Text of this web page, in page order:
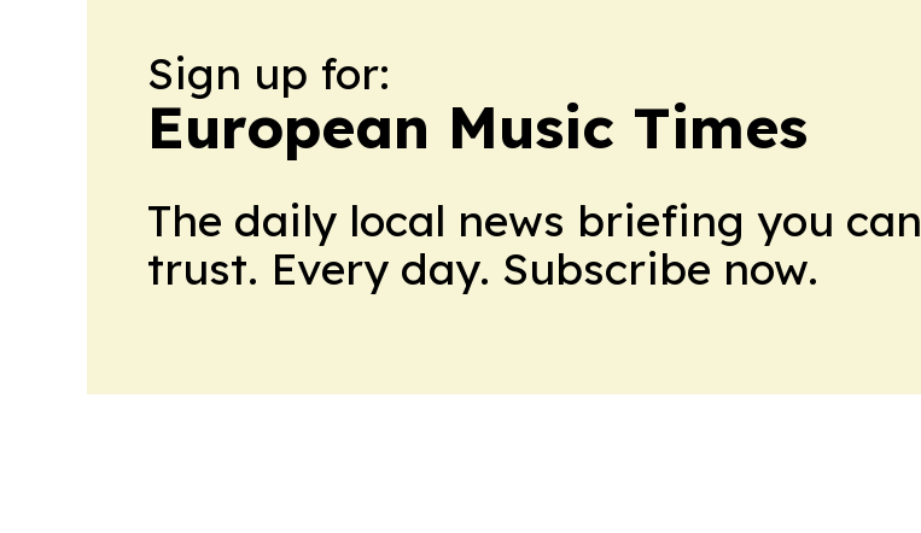
Sign up for:
European Music Times
The daily local news briefing you can
trust. Every day. Subscribe now.